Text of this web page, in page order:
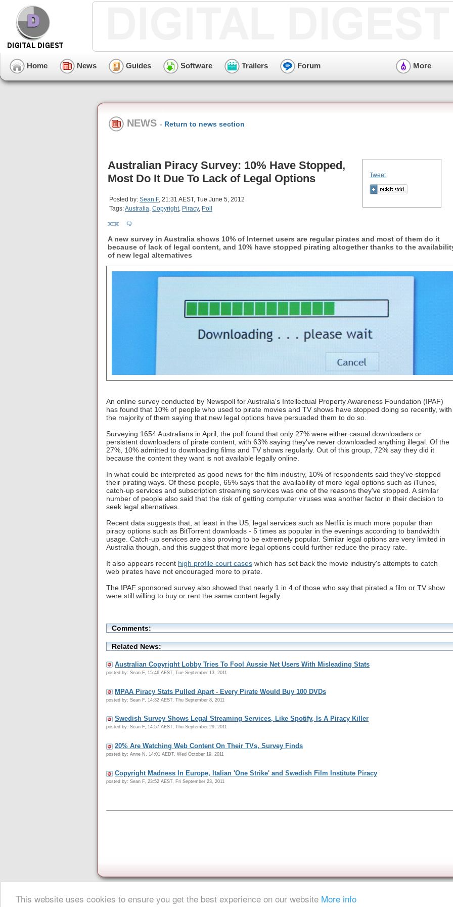
This website uses cookies to ensure you get the best experience on our website More info
Home News Guides Software Trailers Forum More
NEWS - Return to news section
Australian Piracy Survey: 10% Have Stopped,
Most Do It Due To Lack of Legal Options
Posted by: Sean F, 21:31 AEST, Tue June 5, 2012
Tags:Australia, Copyright, Piracy, Poll
Tweet
A new survey in Australia shows 10% of Internet users are regular pirates and most of them do it
because of lack of legal content, and 10% have stopped pirating altogether thanks to the
of new legal alternatives
An online survey conducted by Newspoll for Australia's Intellectual Property Awareness Foundation (IPAF)
has found that 10% of people who used to pirate movies and TV shows have stopped doing so recently, with
the majority of them saying that new legal options have persuaded them to do so.
Surveying 1654 Australians in April, the poll found that only 27% were either casual downloaders or
persistent downloaders of pirate content, with 63% saying they've never downloaded anything illegal. Of the
27%, 10% admitted to downloading films and TV shows regularly. Out of this group, 72% say they did it
because the content they want is not available legally online.
In what could be interpreted as good news for the film industry, 10% of respondents said they've stopped
their pirating ways. Of these people, 65% says that the availability of more legal options such as iTunes,
catch-up services and subscription streaming services was one of the reasons they've stopped. A similar
number of people also said that the risk of getting computer viruses was another factor in their decision to
seek legal alternatives.
Recent data suggests that, at least in the US, legal services such as Netflix is much more popular than
piracy options such as BitTorrent downloads - 5 times as popular in the evenings according to bandwidth
usage. Catch-up services are also proving to be extremely popular. Similar legal options are very limited in
Australia though, and this suggest that more legal options could further reduce the piracy rate.
It also appears recent high profile court cases which has set back the movie industry's attempts to catch
web pirates have not encouraged more to pirate.
The IPAF sponsored survey also showed that nearly 1 in 4 of those who say that pirated a film or TV show
were still willing to buy or rent the same content legally.
Comments:
Related News:
Australian Copyright Lobby Tries To Fool Aussie Net Users With Misleading Stats
posted by: Sean F, 15:46 AEST, Tue September 13, 2011
MPAA Piracy Stats Pulled Apart - Every Pirate Would Buy 100 DVDs
posted by: Sean F, 14:32 AEST, Thu September 8, 2011
Swedish Survey Shows Legal Streaming Services, Like Spotify, Is A Piracy Killer
posted by: Sean F, 14:57 AEST, Thu September 29, 2011
20% Are Watching Web Content On Their TVs, Survey Finds
posted by: Anne N, 14:01 AEDT, Wed October 19, 2011
Copyright Madness In Europe, Italian 'One Strike' and Swedish Film Institute Piracy
posted by: Sean F, 23:52 AEST, Fri September 23, 2011
About Digital Digest Submissions |
© Copyright 1999-2025 Digital Digest. Duplication of links or content is strictly prohibited.